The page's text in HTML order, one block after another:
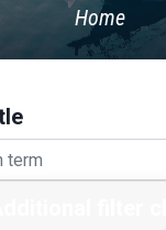
Home